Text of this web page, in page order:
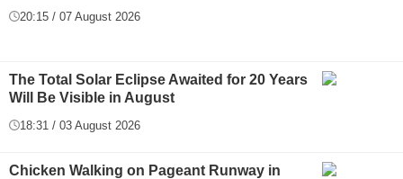
20:15 / 07 August 2026
The Total Solar Eclipse Awaited for 20 Years
Will Be Visible in August
18:31 / 03 August 2026
Chicken Walking on Pageant Runway in